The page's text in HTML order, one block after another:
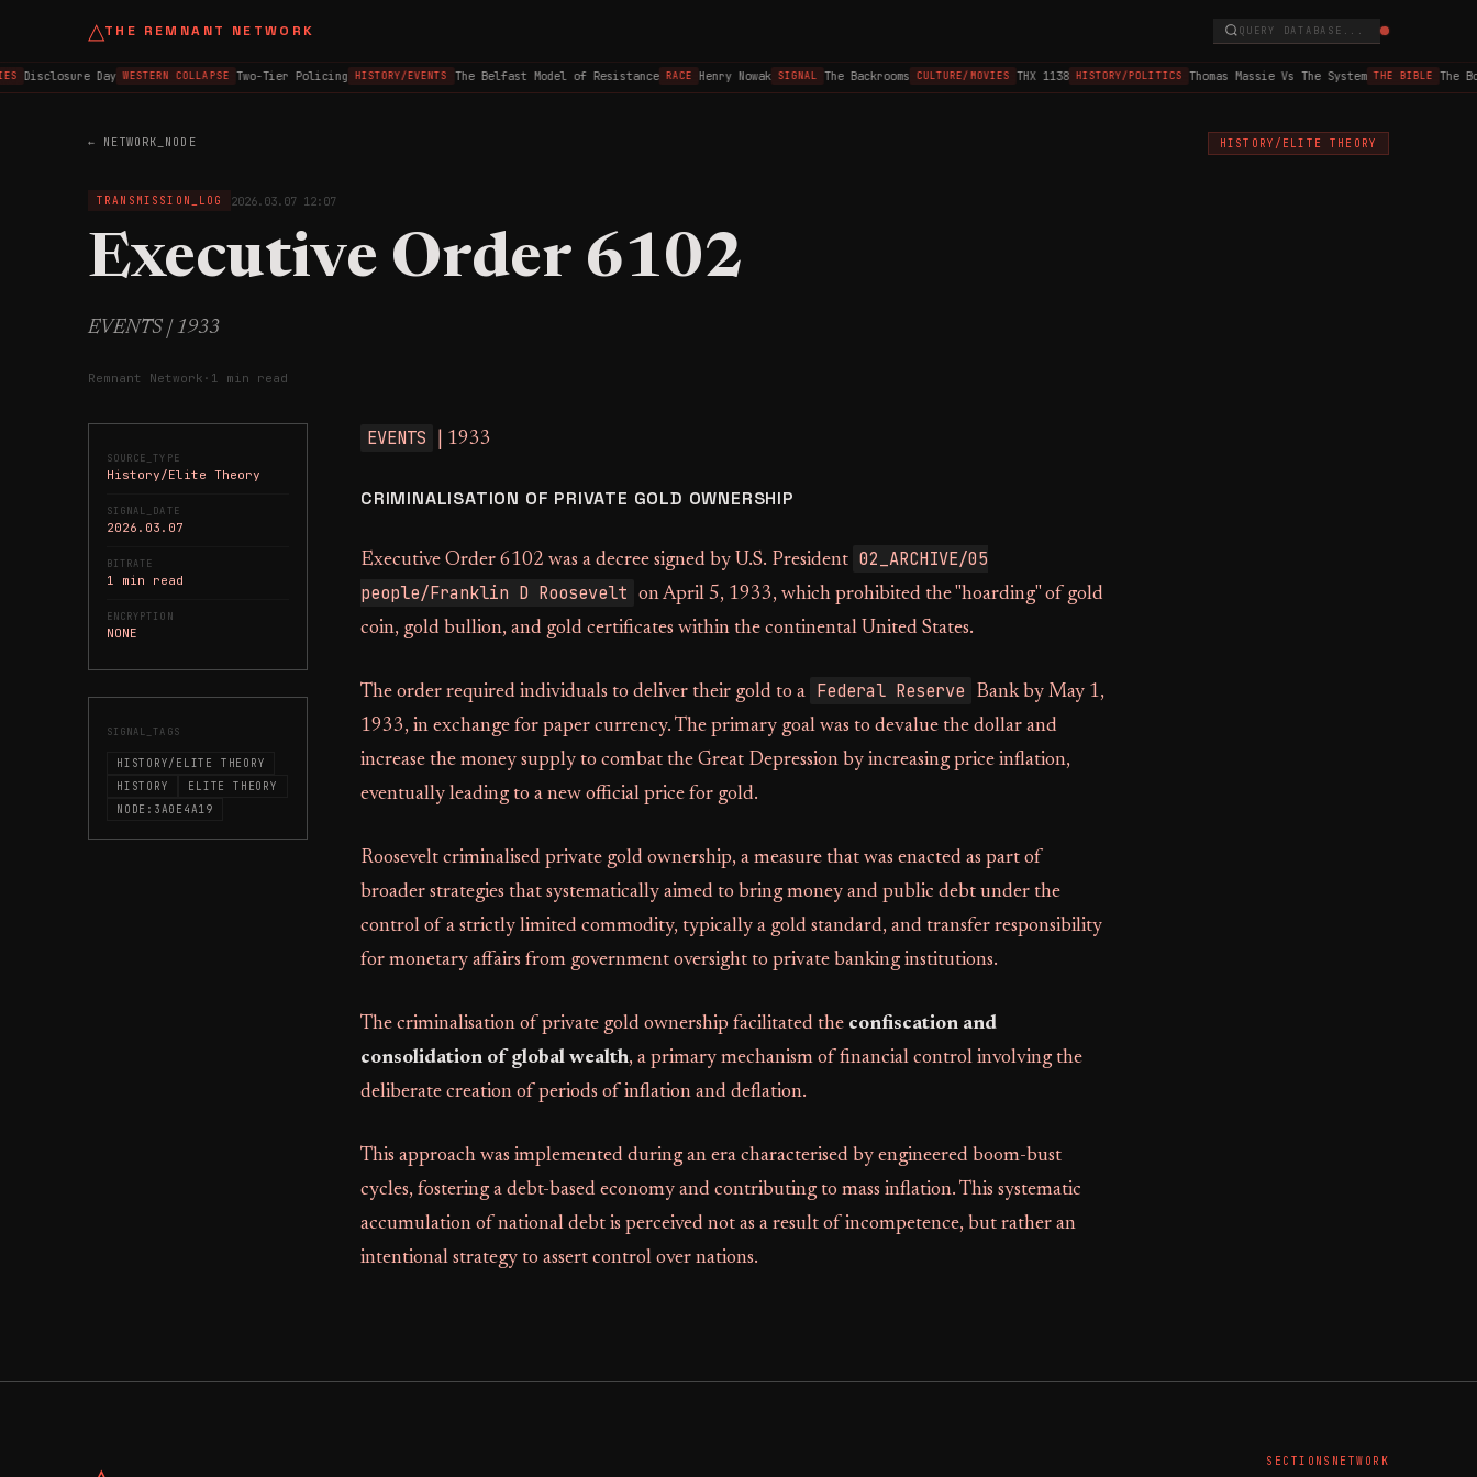
△THE REMNANT NETWORK QUERY DATABASE...
Disclosure Day WESTERN COLLAPSE Two-Tier Policing HISTORY/EVENTS The Belfast Model of Resistance RACE Henry Nowak SIGNAL The Backrooms CULTURE/MOVIES THX 1138 HISTORY/POLITICS Thomas Massie Vs The System THE BIBLE The
← NETWORK_NODE HISTORY/ELITE THEORY
TRANSMISSION_LOG 2026.03.07 12:07
Executive Order 6102
EVENTS | 1933
Remnant Network · 1 min read
SOURCE_TYPE
History/Elite Theory
SIGNAL_DATE
2026.03.07
BITRATE
1 min read
ENCRYPTION
NONE
SIGNAL_TAGS
HISTORY/ELITE THEORY
HISTORY
ELITE THEORY
NODE:3A0E4A19
EVENTS | 1933
CRIMINALISATION OF PRIVATE GOLD OWNERSHIP
Executive Order 6102 was a decree signed by U.S. President 02_ARCHIVE/05
people/Franklin D Roosevelt
on April 5, 1933, which prohibited the "hoarding" of gold
coin, gold bullion, and gold certificates within the continental United States.
The order required individuals to deliver their gold to a Federal Reserve
Bank by May 1,
1933, in exchange for paper currency. The primary goal was to devalue the dollar and
increase the money supply to combat the Great Depression by increasing price inflation,
eventually leading to a new official price for gold.
Roosevelt criminalised private gold ownership, a measure that was enacted as part of
broader strategies that systematically aimed to bring money and public debt under the
control of a strictly limited commodity, typically a gold standard, and transfer responsibility
for monetary affairs from government oversight to private banking institutions.
The criminalisation of private gold ownership facilitated the confiscation and
consolidation of global wealth, a primary mechanism of financial control involving the
deliberate creation of periods of inflation and deflation.
This approach was implemented during an era characterised by engineered boom-bust
cycles, fostering a debt-based economy and contributing to mass inflation. This systematic
accumulation of national debt is perceived not as a result of incompetence, but rather an
intentional strategy to assert control over nations.
SECTIONS NETWORK